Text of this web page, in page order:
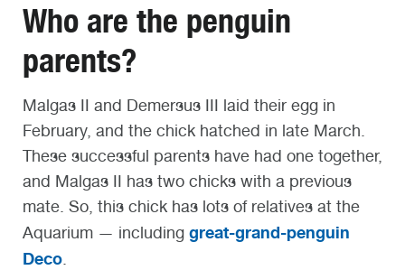
Who are the penguin
parents?
Malgas II and Demersus III laid their egg in
February, and the chick hatched in late March.
These successful parents have had one together,
and Malgas II has two chicks with a previous
mate. So, this chick has lots of relatives at the
Aquarium — including great-grand-penguin
Deco.